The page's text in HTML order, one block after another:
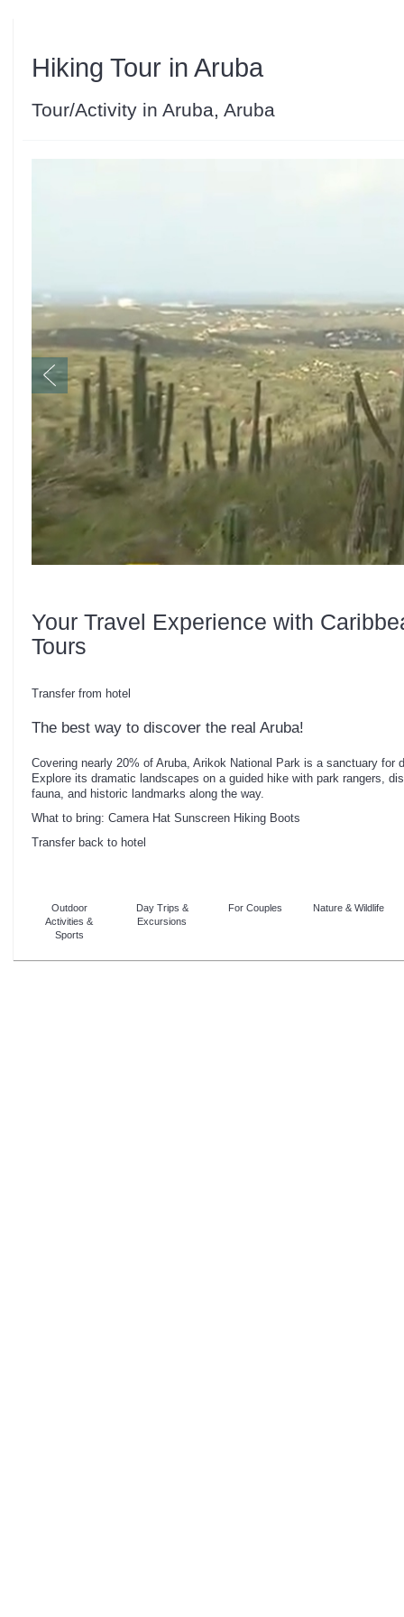
Hiking Tour in Aruba
Tour/Activity in Aruba, Aruba
Your Travel Experience with
Tours
Transfer from hotel
The best way to discover the real Aruba!
Covering nearly 20% of Aruba, Arikok National Park is a sanctuary for
Explore its dramatic landscapes on a guided hike with park rangers,
fauna, and historic landmarks along the way.
What to bring: Camera Hat Sunscreen Hiking Boots
Transfer back to hotel
Outdoor
Activities &
Sports
Day Trips &
Excursions
For Couples Nature & Wildlife